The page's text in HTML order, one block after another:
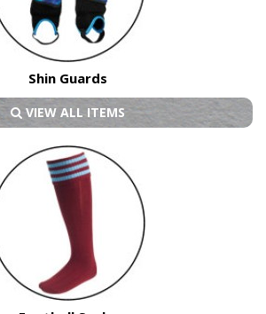
Shin Guards
VIEW ALL ITEMS